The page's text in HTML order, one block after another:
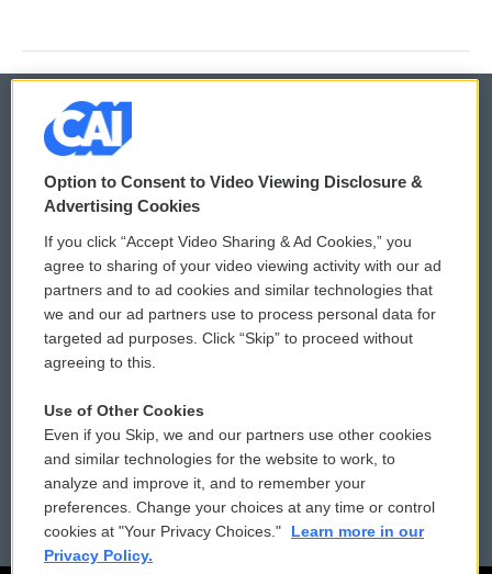
© 2026
Privacy and Terms
Comments Policy
Donor Privacy Policy
Contact Us
Reports and Filings
Employment
WCAI eNews Sign Up
Submit a PSA
Vehicle Donation
Public File Assistance
FCC Public Files
Option to Consent to Video Viewing Disclosure &
Advertising Cookies
If you click “Accept Video Sharing & Ad Cookies,” you
agree to sharing of your video viewing activity with our ad
partners and to ad cookies and similar technologies that
we and our ad partners use to process personal data for
targeted ad purposes. Click “Skip” to proceed without
agreeing to this.
Use of Other Cookies
Even if you Skip, we and our partners use other cookies
and similar technologies for the website to work, to
analyze and improve it, and to remember your
preferences. Change your choices at any time or control
cookies at "Your Privacy Choices."
Learn more in our
Privacy Policy.